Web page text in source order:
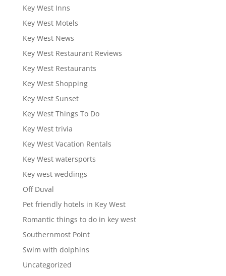
Key West Inns
Key West Motels
Key West News
Key West Restaurant Reviews
Key West Restaurants
Key West Shopping
Key West Sunset
Key West Things To Do
Key West trivia
Key West Vacation Rentals
Key West watersports
Key west weddings
Off Duval
Pet friendly hotels in Key West
Romantic things to do in key west
Southernmost Point
Swim with dolphins
Uncategorized